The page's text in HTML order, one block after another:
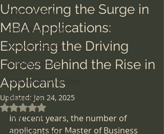
Patient Safety
Risk Management
Hospice Agency
surgery centers
space considerations
Pharmacy
Pharmacist
Uncovering the Surge in
MBA Applications:
Exploring the Driving
Forces Behind the Rise in
Applicants
Updated: Jan 24, 2025
Rated NaN out of 5 stars.
In recent years, the number of
applicants for Master of Business